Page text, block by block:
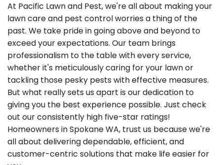
At Pacific Lawn and Pest, we're all about making your
lawn care and pest control worries a thing of the
past. We take pride in going above and beyond to
exceed your expectations. Our team brings
professionalism to the table with every service,
whether it's meticulously caring for your lawn or
tackling those pesky pests with effective measures.
But what really sets us apart is our dedication to
giving you the best experience possible. Just check
out our consistently high five-star ratings!
Homeowners in Spokane WA, trust us because we're
all about delivering dependable, efficient, and
customer-centric solutions that make life easier for